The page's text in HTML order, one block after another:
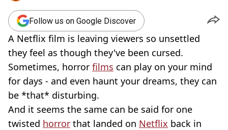
Follow us on Google Discover
A Netflix film is leaving viewers so unsettled
they feel as though they've been cursed.
Sometimes, horror films can play on your mind
for days - and even haunt your dreams, they can
be *that* disturbing.
And it seems the same can be said for one
twisted horror that landed on Netflix back in